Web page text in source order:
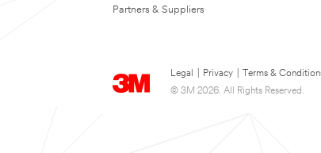
Partners & Suppliers
Legal Privacy Terms &
© 3M 2026. All Rights Reserved.